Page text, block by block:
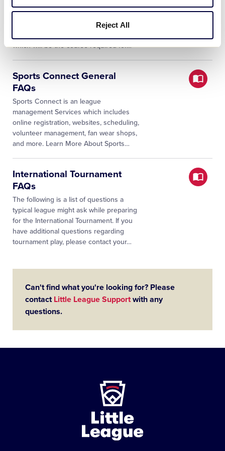
Reject All
check must also complete Abuse
Awareness Training annually. Little
which will be the course required for…
Sports Connect General
FAQs
Sports Connect is an league
management Services which includes
online registration, websites, scheduling,
volunteer management, fan wear shops,
and more. Learn More About Sports…
International Tournament
FAQs
The following is a list of questions a
typical league might ask while preparing
for the International Tournament. If you
have additional questions regarding
tournament play, please contact your…
Can't find what you're looking for? Please
contact Little League Supportwith any
questions.